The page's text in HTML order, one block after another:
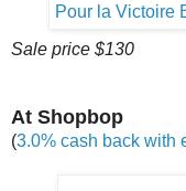
Pour la Victoire
Sale price $130
At Shopbop
(3.0% cash back with